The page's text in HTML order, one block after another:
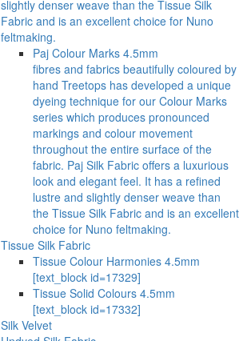
slightly denser weave than the Tissue Silk
Fabric and is an excellent choice for Nuno
feltmaking.
Paj Colour Marks 4.5mm
fibres and fabrics beautifully coloured by
hand Treetops has developed a unique
dyeing technique for our Colour Marks
series which produces pronounced
markings and colour movement
throughout the entire surface of the
fabric. Paj Silk Fabric offers a luxurious
look and elegant feel. It has a refined
lustre and slightly denser weave than
the Tissue Silk Fabric and is an excellent
choice for Nuno feltmaking.
Tissue Silk Fabric
Tissue Colour Harmonies 4.5mm
[text_block id=17329]
Tissue Solid Colours 4.5mm
[text_block id=17332]
Silk Velvet